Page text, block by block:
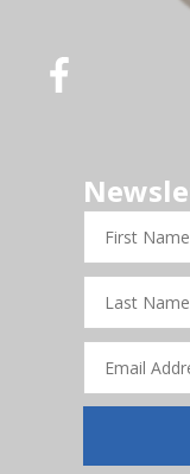
First
Name
Last
Name
Email
Address